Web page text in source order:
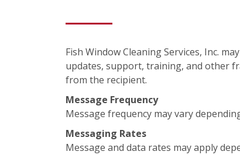
Fish Window Cleaning Services, Inc.
updates, support, training, and other
from the recipient.
Message Frequency
Message frequency may vary
Messaging Rates
Message and data rates may apply